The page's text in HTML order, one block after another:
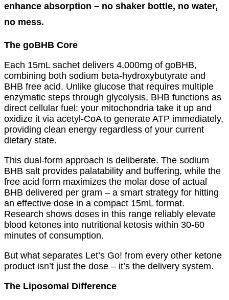
enhance absorption – no shaker bottle, no water,
no mess.
The goBHB Core
Each 15mL sachet delivers 4,000mg of goBHB,
combining both sodium beta-hydroxybutyrate and
BHB free acid. Unlike glucose that requires multiple
enzymatic steps through glycolysis, BHB functions as
direct cellular fuel: your mitochondria take it up and
oxidize it via acetyl-CoA to generate ATP immediately,
providing clean energy regardless of your current
dietary state.
This dual-form approach is deliberate. The sodium
BHB salt provides palatability and buffering, while the
free acid form maximizes the molar dose of actual
BHB delivered per gram – a smart strategy for hitting
an effective dose in a compact 15mL format.
Research shows doses in this range reliably elevate
blood ketones into nutritional ketosis within 30-60
minutes of consumption.
But what separates Let’s Go! from every other ketone
product isn’t just the dose – it’s the delivery system.
The Liposomal Difference